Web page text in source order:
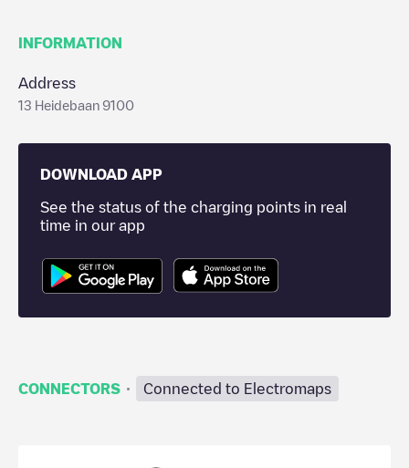
INFORMATION
Address
13 Heidebaan 9100
DOWNLOAD APP
See the status of the charging points in real
time in our app
CONNECTORS · Connected to Electromaps